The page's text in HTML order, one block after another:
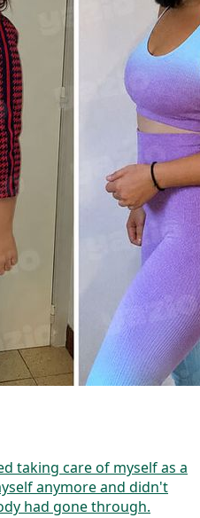
taking care of myself as a
anymore and didn't
had gone through.